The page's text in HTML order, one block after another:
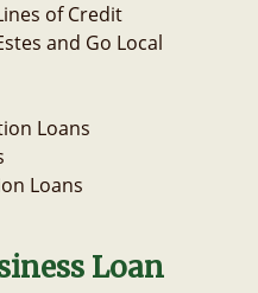
of Credit
and Go Local
Loans
Loans
Loan